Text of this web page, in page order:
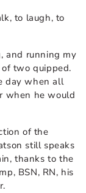
to laugh, to
and running my
two quipped.
day when all
when he would
of the
still speaks
thanks to the
BSN, RN, his